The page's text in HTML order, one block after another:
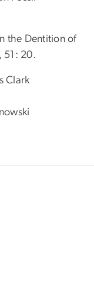
the Dentition of
, 51: 20.